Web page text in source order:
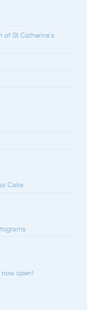
of St Catherine’s
Cake
open!